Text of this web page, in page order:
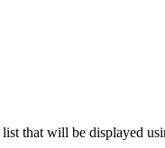
that will be displayed